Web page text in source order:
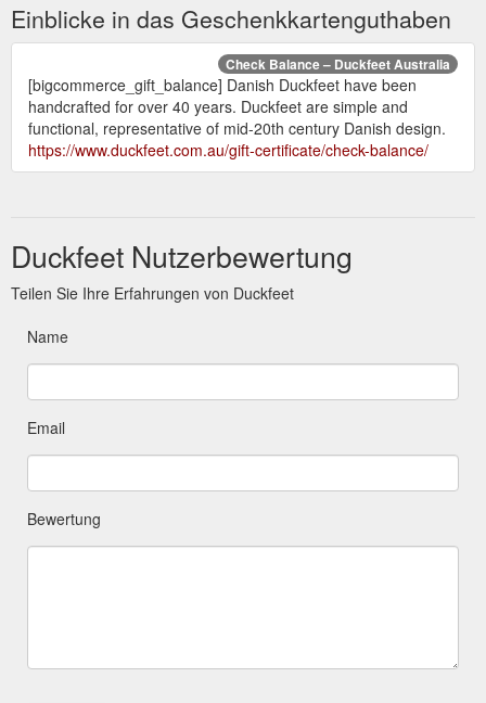
Einblicke in das Geschenkkartenguthaben
Check Balance – Duckfeet Australia
[bigcommerce_gift_balance] Danish Duckfeet have been
handcrafted for over 40 years. Duckfeet are simple and
functional, representative of mid-20th century Danish design.
https://www.duckfeet.com.au/gift-certificate/check-balance/
Duckfeet Nutzerbewertung
Teilen Sie Ihre Erfahrungen von Duckfeet
Name
Email
Bewertung